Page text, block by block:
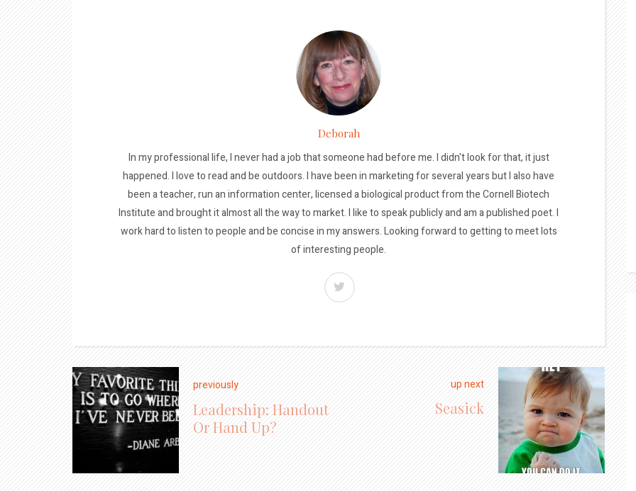
Deborah
In my professional life, I never had a job that someone had before me. I didn't look for that, it just
happened. I love to read and be outdoors. I have been in marketing for several years but I also have
been a teacher, run an information center, licensed a biological product from the Cornell Biotech
Institute and brought it almost all the way to market. I like to speak publicly and am a published poet. I
work hard to listen to people and be concise in my answers. Looking forward to getting to meet lots
of interesting people.
previously
Leadership: Handout
Or Hand Up?
up next
Seasick